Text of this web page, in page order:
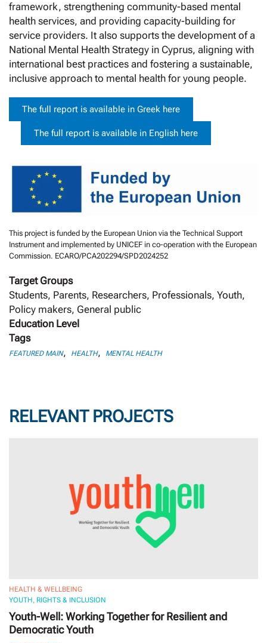
framework, strengthening community-based mental
health services, and providing capacity-building for
service providers. It also supports the development of a
National Mental Health Strategy in Cyprus, aligning with
international best practices and fostering a sustainable,
inclusive approach to mental health for young people.
The full report is available in Greek here
The full report is available in English here
This project is funded by the European Union via the Technical Support
Instrument and implemented by UNICEF in co-operation with the European
Commission. ECARO/PCA202294/SPD2024252
Target Groups
Students, Parents, Researchers, Professionals, Youth,
Policy makers, General public
Education Level
Tags
FEATURED MAIN, HEALTH, MENTAL HEALTH
RELEVANT PROJECTS
HEALTH & WELLBEING
YOUTH, RIGHTS & INCLUSION
Youth-Well: Working Together for Resilient and
Democratic Youth